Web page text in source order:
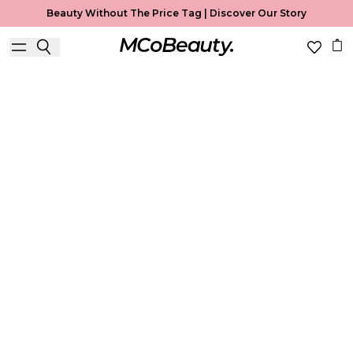
Beauty Without The Price Tag | Discover Our Story